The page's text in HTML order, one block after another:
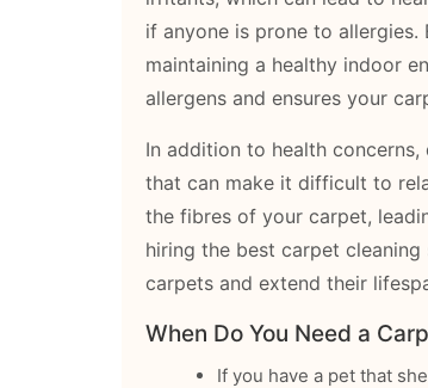
if anyone is prone to
maintaining a healthy indoor
allergens and ensures your
In addition to health
that can make it difficult to
the fibres of your carpet,
hiring the best carpet
carpets and extend their
When Do You Need a
If you have a pet that